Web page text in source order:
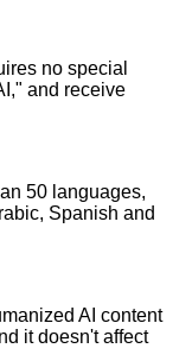
no special
and receive
50 languages,
Spanish and
AI content
it doesn't affect